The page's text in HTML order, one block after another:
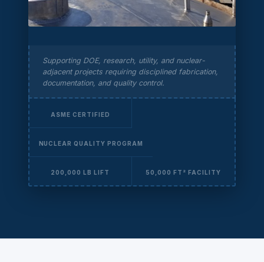
Supporting DOE, research, utility, and nuclear-
adjacent projects requiring disciplined fabrication,
documentation, and quality control.
ASME CERTIFIED
NUCLEAR QUALITY PROGRAM
200,000 LB LIFT 50,000 FT² FACILITY